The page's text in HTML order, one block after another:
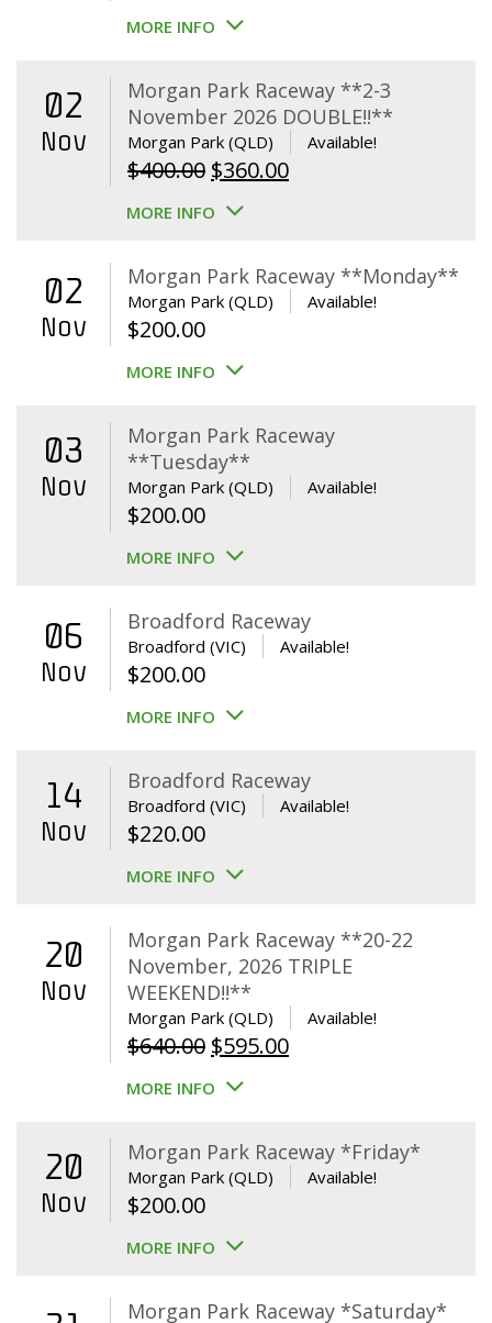
MORE INFO
02
Nov
Morgan Park Raceway **2-3
November 2026 DOUBLE!!**
Morgan Park (QLD) Available!
$400.00 Original
price
$400.00.
$360.00Current
$360.00.
MORE INFO
02
Nov
Morgan Park Raceway **Monday**
Morgan Park (QLD) Available!
$200.00
MORE INFO
03
Nov
Morgan Park Raceway
**Tuesday**
Morgan Park (QLD) Available!
$200.00
MORE INFO
06
Nov
Broadford Raceway
Broadford (VIC) Available!
$200.00
MORE INFO
14
Nov
Broadford Raceway
Broadford (VIC) Available!
$220.00
MORE INFO
20
Nov
Morgan Park Raceway **20-22
November, 2026 TRIPLE
WEEKEND!!**
Morgan Park (QLD) Available!
$640.00 Original
price
$640.00.
$595.00Current
$595.00.
MORE INFO
20
Nov
Morgan Park Raceway *Friday*
Morgan Park (QLD) Available!
$200.00
MORE INFO
Morgan Park Raceway *Saturday*